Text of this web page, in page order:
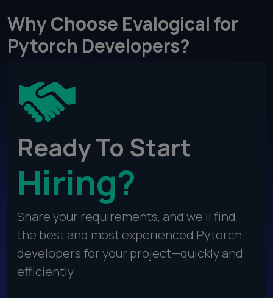
Why Choose Evalogical for
Pytorch Developers?
Ready To Start
Hiring?
Share your requirements, and we’ll find
the best and most experienced Pytorch
developers for your project—quickly and
efficiently